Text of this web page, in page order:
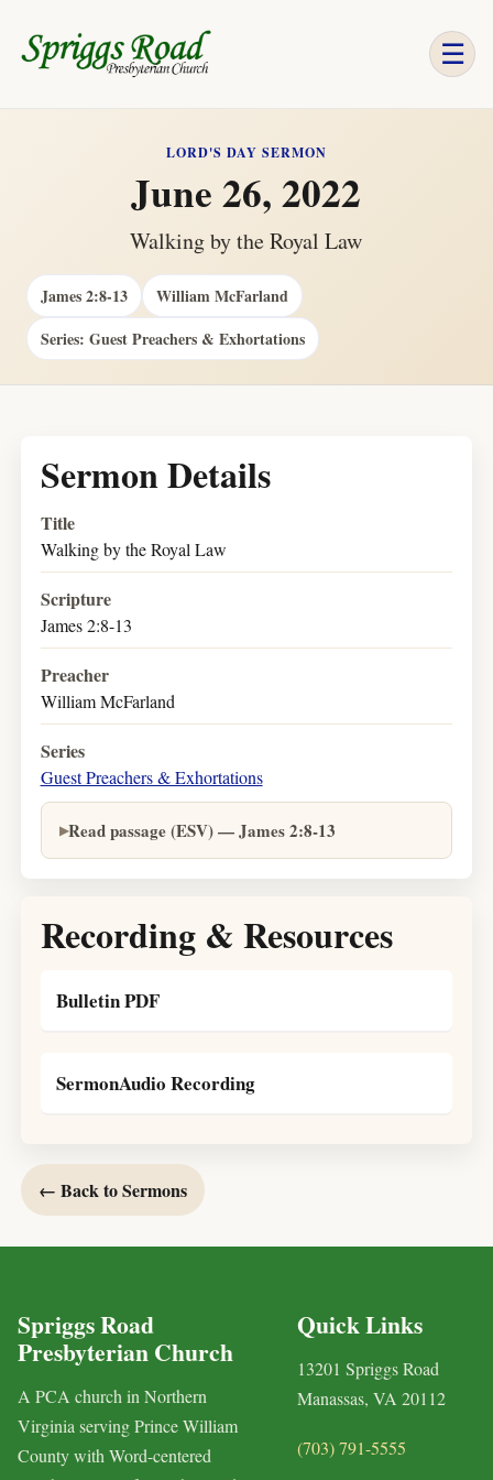
☰
LORD'S DAY SERMON
June 26, 2022
Walking by the Royal Law
James 2:8-13
William McFarland
Series: Guest Preachers & Exhortations
Sermon Details
Title
Walking by the Royal Law
Scripture
James 2:8-13
Preacher
William McFarland
Series
Guest Preachers & Exhortations
Read passage (ESV) — James 2:8-13
Recording & Resources
Bulletin PDF
SermonAudio Recording
← Back to Sermons
Spriggs Road
Presbyterian Church
A PCA church in Northern
Virginia serving Prince William
County with Word-centered
Quick Links
13201 Spriggs Road
Manassas, VA 20112
(703) 791-5555